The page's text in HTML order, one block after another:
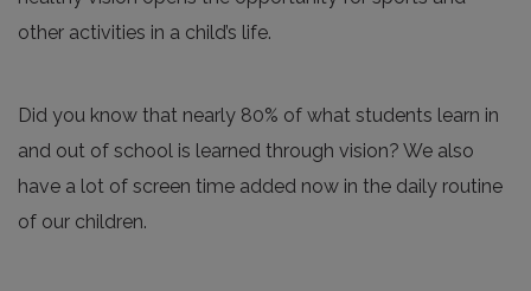
other activities in a child’s life.
Did you know that nearly 80% of what students learn in
and out of school is learned through vision? We also
have a lot of screen time added now in the daily routine
of our children.